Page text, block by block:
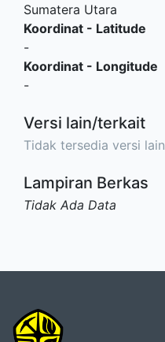
Sumatera Utara
Koordinat - Latitude
-
Koordinat - Longitude
-
Versi lain/terkait
Tidak tersedia versi lain
Lampiran Berkas
Tidak Ada Data